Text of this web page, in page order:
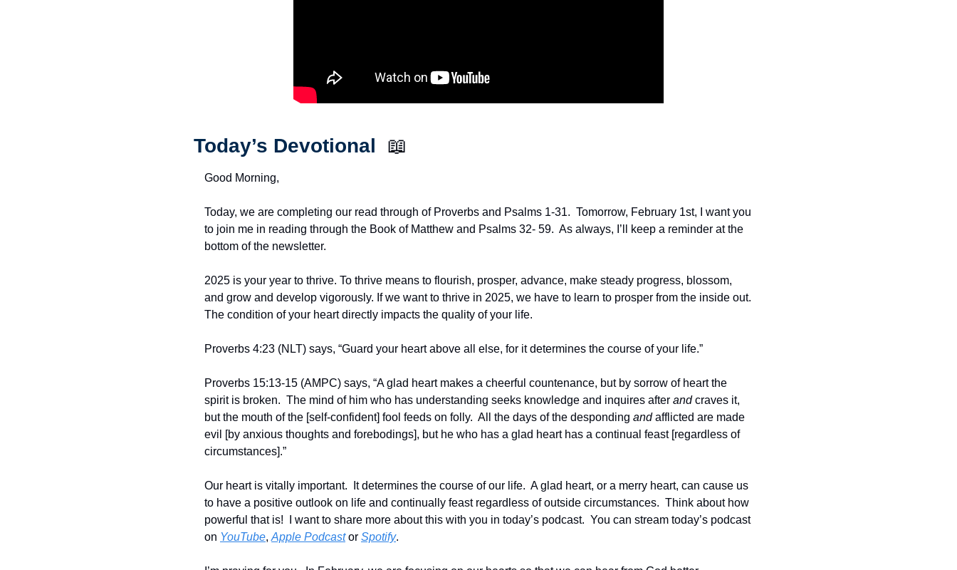
Today’s Devotional 📖
Good Morning,
Today, we are completing our read through of Proverbs and Psalms 1-31.  Tomorrow, February 1st, I want you
to join me in reading through the Book of Matthew and Psalms 32- 59.  As always, I’ll keep a reminder at the
bottom of the newsletter.
2025 is your year to thrive. To thrive means to flourish, prosper, advance, make steady progress, blossom,
and grow and develop vigorously. If we want to thrive in 2025, we have to learn to prosper from the inside out.
The condition of your heart directly impacts the quality of your life.
Proverbs 4:23 (NLT) says, “Guard your heart above all else, for it determines the course of your life.”
Proverbs 15:13-15 (AMPC) says, “A glad heart makes a cheerful countenance, but by sorrow of heart the
spirit is broken.  The mind of him who has understanding seeks knowledge and inquires after and craves it,
but the mouth of the [self-confident] fool feeds on folly.  All the days of the desponding and afflicted are made
evil [by anxious thoughts and forebodings], but he who has a glad heart has a continual feast [regardless of
circumstances].”
Our heart is vitally important.  It determines the course of our life.  A glad heart, or a merry heart, can cause us
to have a positive outlook on life and continually feast regardless of outside circumstances.  Think about how
powerful that is!  I want to share more about this with you in today’s podcast.  You can stream today’s podcast
on YouTube, Apple Podcast or Spotify.